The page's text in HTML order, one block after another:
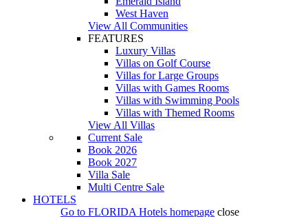
West Haven
View All Communities
FEATURES
Luxury Villas
Villas on Golf Course
Villas for Large Groups
Villas with Games Rooms
Villas with Swimming Pools
Villas with Themed Rooms
View All Villas
Current Sale
Book 2026
Book 2027
Villa Sale
Multi Centre Sale
HOTELS
Go to FLORIDA Hotels homepage close